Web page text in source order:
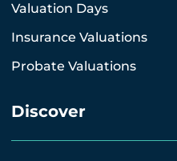
Valuation Days
Insurance Valuations
Probate Valuations
Discover